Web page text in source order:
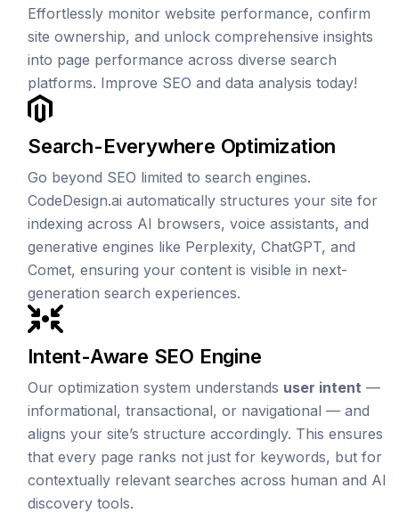
Effortlessly monitor website performance, confirm
site ownership, and unlock comprehensive insights
into page performance across diverse search
platforms. Improve SEO and data analysis today!
Search-Everywhere Optimization
Go beyond SEO limited to search engines.
CodeDesign.ai automatically structures your site for
indexing across AI browsers, voice assistants, and
generative engines like Perplexity, ChatGPT, and
Comet, ensuring your content is visible in next-
generation search experiences.
Intent-Aware SEO Engine
Our optimization system understands user intent —
informational, transactional, or navigational — and
aligns your site’s structure accordingly. This ensures
that every page ranks not just for keywords, but for
contextually relevant searches across human and AI
discovery tools.